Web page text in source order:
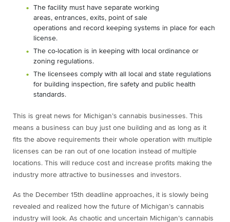
The facility must have separate working
areas, entrances, exits, point of sale
operations and record keeping systems in place for each
license.
The co-location is in keeping with local ordinance or
zoning regulations.
The licensees comply with all local and state regulations
for building inspection, fire safety and public health
standards.
This is great news for Michigan’s cannabis businesses. This
means a business can buy just one building and as long as it
fits the above requirements their whole operation with multiple
licenses can be ran out of one location instead of multiple
locations. This will reduce cost and increase profits making the
industry more attractive to businesses and investors.
As the December 15th deadline approaches, it is slowly being
revealed and realized how the future of Michigan’s cannabis
industry will look. As chaotic and uncertain Michigan’s cannabis